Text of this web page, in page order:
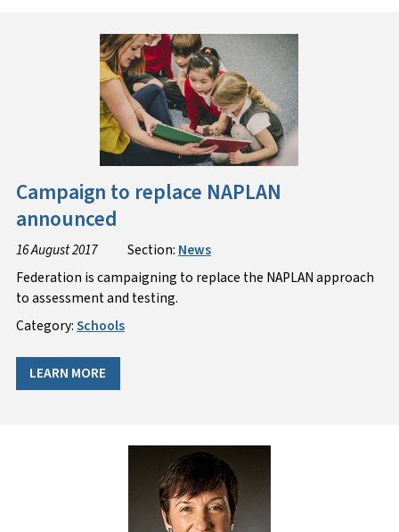
Campaign to replace NAPLAN
announced
16 August 2017 Section: News
Federation is campaigning to replace the NAPLAN approach
to assessment and testing.
Category:Schools
LEARN MORE